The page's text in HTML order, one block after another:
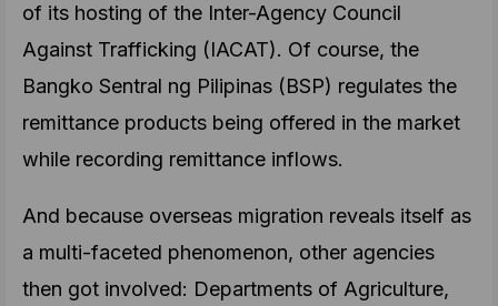
of its hosting of the Inter-Agency Council
Against Trafficking (IACAT). Of course, the
Bangko Sentral ng Pilipinas (BSP) regulates the
remittance products being offered in the market
while recording remittance inflows.
And because overseas migration reveals itself as
a multi-faceted phenomenon, other agencies
then got involved: Departments of Agriculture,